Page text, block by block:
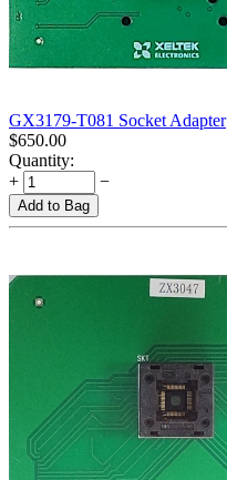
GX3179-T081 Socket Adapter
$650.00
Quantity:
+
−
Add to Bag